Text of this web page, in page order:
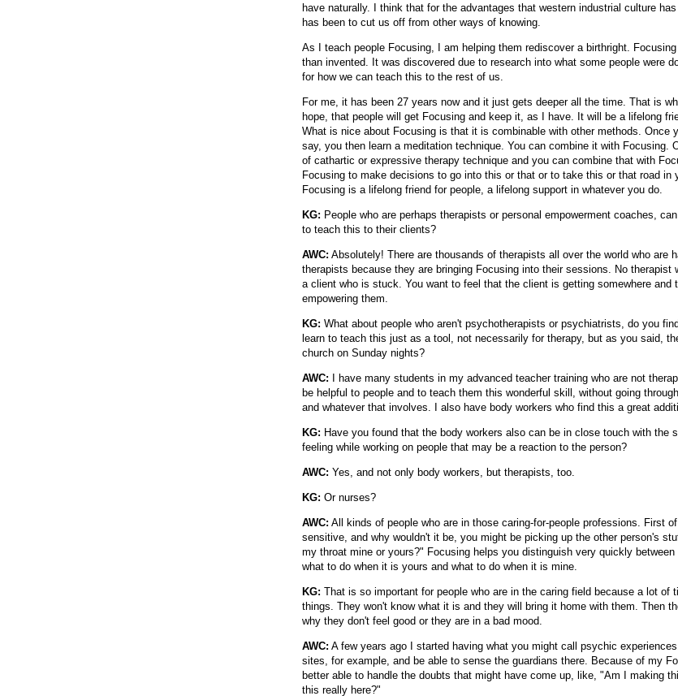
have naturally. I think that for the advantages that western industrial culture
has been to cut us off from other ways of knowing.
As I teach people Focusing, I am helping them rediscover a birthright.
than invented. It was discovered due to research into what some people were
for how we can teach this to the rest of us.
For me, it has been 27 years now and it just gets deeper all the time. That is
hope, that people will get Focusing and keep it, as I have. It will be a lifelong
What is nice about Focusing is that it is combinable with other methods. Once
say, you then learn a meditation technique. You can combine it with Focusing.
of cathartic or expressive therapy technique and you can combine that with
Focusing to make decisions to go into this or that or to take this or that road in
Focusing is a lifelong friend for people, a lifelong support in whatever you do.
KG: People who are perhaps therapists or personal empowerment coaches,
to teach this to their clients?
AWC: Absolutely! There are thousands of therapists all over the world who are
therapists because they are bringing Focusing into their sessions. No therapist
a client who is stuck. You want to feel that the client is getting somewhere and
empowering them.
KG: What about people who aren't psychotherapists or psychiatrists, do you
learn to teach this just as a tool, not necessarily for therapy, but as you said,
church on Sunday nights?
AWC: I have many students in my advanced teacher training who are not
be helpful to people and to teach them this wonderful skill, without going
and whatever that involves. I also have body workers who find this a great
KG: Have you found that the body workers also can be in close touch with the
feeling while working on people that may be a reaction to the person?
AWC: Yes, and not only body workers, but therapists, too.
KG: Or nurses?
AWC: All kinds of people who are in those caring-for-people professions. First
sensitive, and why wouldn't it be, you might be picking up the other person's
my throat mine or yours?" Focusing helps you distinguish very quickly between
what to do when it is yours and what to do when it is mine.
KG: That is so important for people who are in the caring field because a lot of
things. They won't know what it is and they will bring it home with them. Then
why they don't feel good or they are in a bad mood.
AWC: A few years ago I started having what you might call psychic
sites, for example, and be able to sense the guardians there. Because of my
better able to handle the doubts that might have come up, like, "Am I making
this really here?"